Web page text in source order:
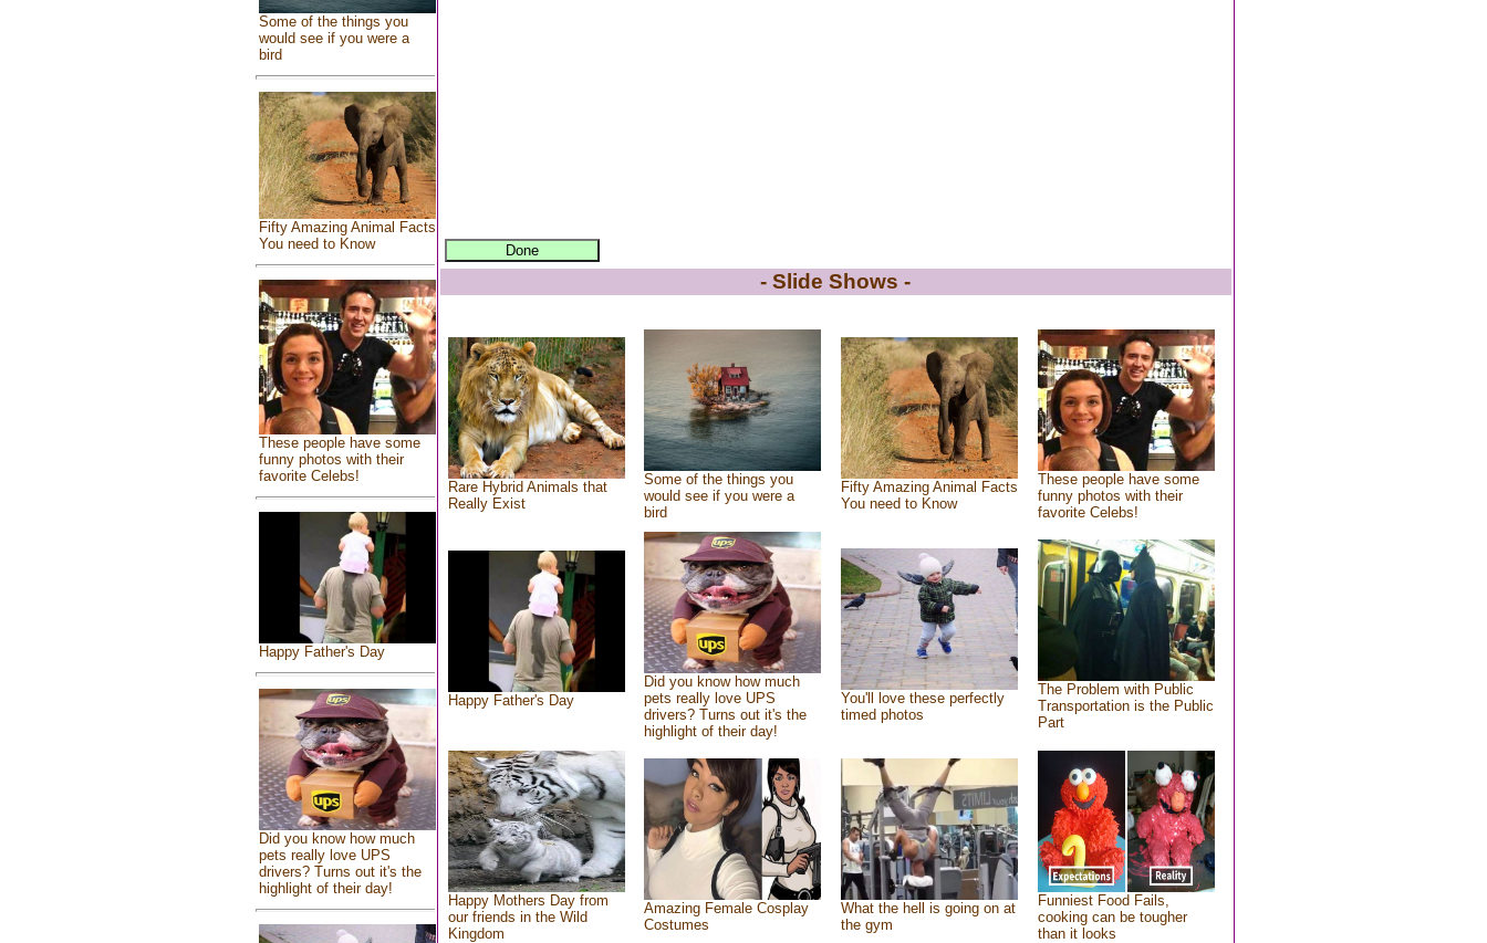
Some of the things you
would see if you were a
bird
Fifty Amazing Animal Facts
You need to Know
These people have some
funny photos with their
favorite Celebs!
Happy Father's Day
Did you know how much
pets really love UPS
drivers? Turns out it's the
highlight of their day!
- Slide Shows -
Rare Hybrid Animals that
Really Exist
Some of the things you
would see if you were a
bird
Fifty Amazing Animal Facts
You need to Know
These people have some
funny photos with their
favorite Celebs!
Happy Father's Day
Did you know how much
pets really love UPS
drivers? Turns out it's the
highlight of their day!
You'll love these perfectly
timed photos
The Problem with Public
Transportation is the Public
Part
Happy Mothers Day from
our friends in the Wild
Kingdom
Amazing Female Cosplay
Costumes
What the hell is going on at
the gym
Funniest Food Fails,
cooking can be tougher
than it looks